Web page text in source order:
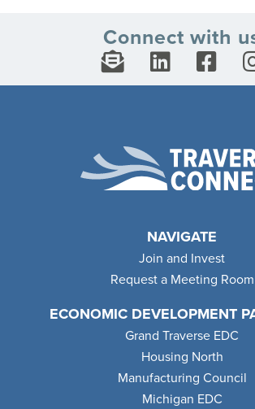
Connect with
NAVIGATE
Join and Invest
Request a Meeting Room
ECONOMIC DEVELOPMENT
Grand Traverse EDC
Housing North
Manufacturing Council
Michigan EDC